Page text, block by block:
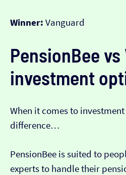
Winner: Vanguard
PensionBee
investment
When it comes to
difference…
PensionBee is suited to
experts to handle their